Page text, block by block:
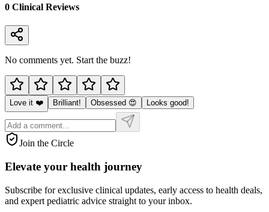
0 Clinical Reviews
No comments yet. Start the buzz!
Love it ❤️ Brilliant! Obsessed 😍 Looks good!
Join the Circle
Elevate your health journey
Subscribe for exclusive clinical updates, early access to health deals,
and expert pediatric advice straight to your inbox.